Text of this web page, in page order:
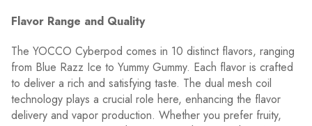
Flavor Range and Quality
The YOCCO Cyberpod comes in 10 distinct flavors, ranging
from Blue Razz Ice to Yummy Gummy. Each flavor is crafted
to deliver a rich and satisfying taste. The dual mesh coil
technology plays a crucial role here, enhancing the flavor
delivery and vapor production. Whether you prefer fruity,